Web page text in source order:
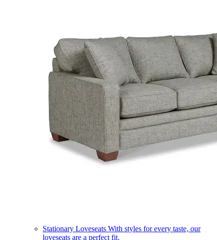
Stationary Loveseats With styles for every taste, our
loveseats are a perfect fit.